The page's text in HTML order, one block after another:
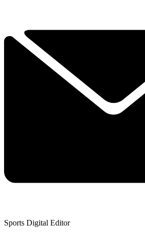
Sports Digital Editor